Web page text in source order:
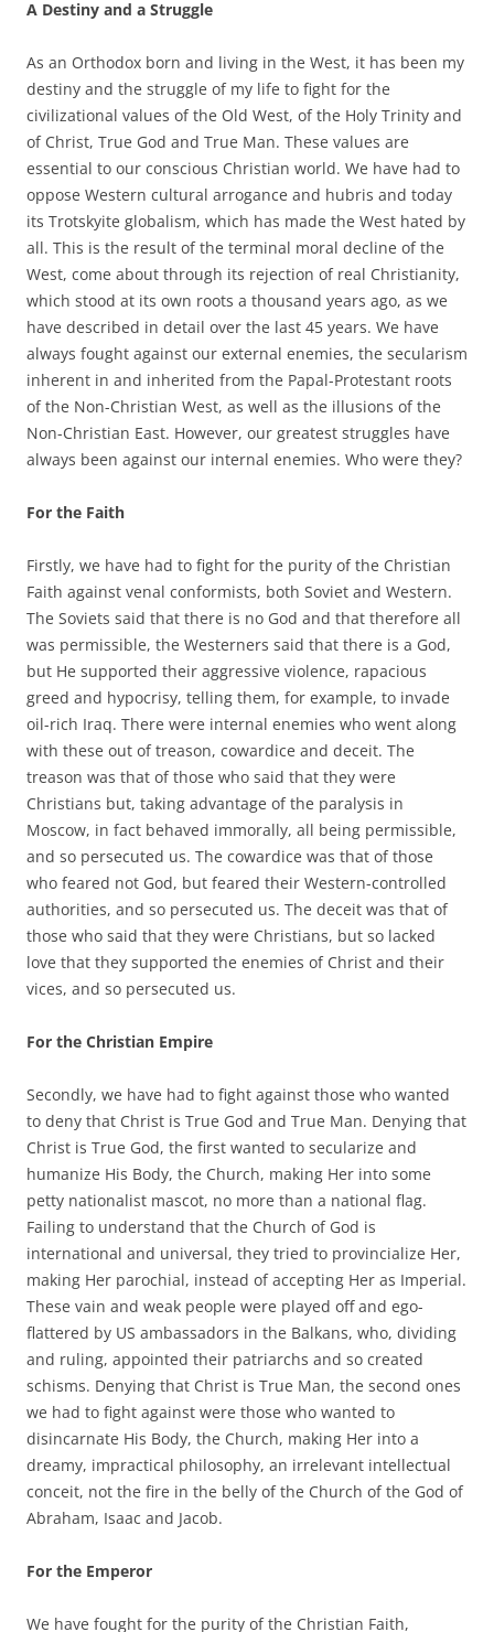
A Destiny and a Struggle
As an Orthodox born and living in the West, it has been my
destiny and the struggle of my life to fight for the
civilizational values of the Old West, of the Holy Trinity and
of Christ, True God and True Man. These values are
essential to our conscious Christian world. We have had to
oppose Western cultural arrogance and hubris and today
its Trotskyite globalism, which has made the West hated by
all. This is the result of the terminal moral decline of the
West, come about through its rejection of real Christianity,
which stood at its own roots a thousand years ago, as we
have described in detail over the last 45 years. We have
always fought against our external enemies, the secularism
inherent in and inherited from the Papal-Protestant roots
of the Non-Christian West, as well as the illusions of the
Non-Christian East. However, our greatest struggles have
always been against our internal enemies. Who were they?
For the Faith
Firstly, we have had to fight for the purity of the Christian
Faith against venal conformists, both Soviet and Western.
The Soviets said that there is no God and that therefore all
was permissible, the Westerners said that there is a God,
but He supported their aggressive violence, rapacious
greed and hypocrisy, telling them, for example, to invade
oil-rich Iraq. There were internal enemies who went along
with these out of treason, cowardice and deceit. The
treason was that of those who said that they were
Christians but, taking advantage of the paralysis in
Moscow, in fact behaved immorally, all being permissible,
and so persecuted us. The cowardice was that of those
who feared not God, but feared their Western-controlled
authorities, and so persecuted us. The deceit was that of
those who said that they were Christians, but so lacked
love that they supported the enemies of Christ and their
vices, and so persecuted us.
For the Christian Empire
Secondly, we have had to fight against those who wanted
to deny that Christ is True God and True Man. Denying that
Christ is True God, the first wanted to secularize and
humanize His Body, the Church, making Her into some
petty nationalist mascot, no more than a national flag.
Failing to understand that the Church of God is
international and universal, they tried to provincialize Her,
making Her parochial, instead of accepting Her as Imperial.
These vain and weak people were played off and ego-
flattered by US ambassadors in the Balkans, who, dividing
and ruling, appointed their patriarchs and so created
schisms. Denying that Christ is True Man, the second ones
we had to fight against were those who wanted to
disincarnate His Body, the Church, making Her into a
dreamy, impractical philosophy, an irrelevant intellectual
conceit, not the fire in the belly of the Church of the God of
Abraham, Isaac and Jacob.
For the Emperor
We have fought for the purity of the Christian Faith,